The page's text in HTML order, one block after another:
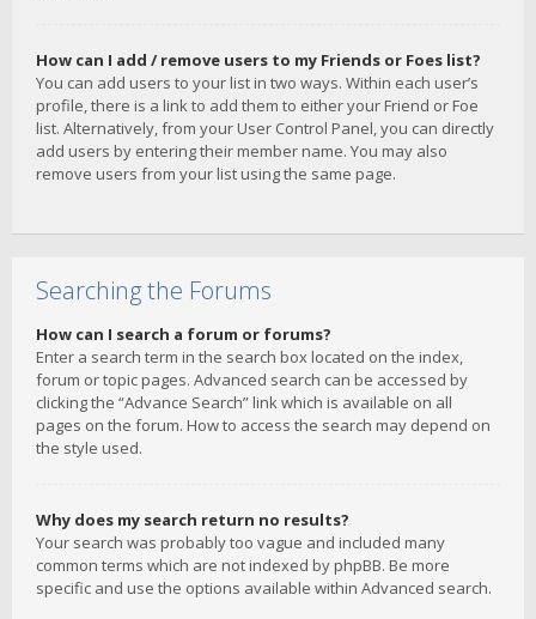
How can I add / remove users to my Friends or Foes list?
You can add users to your list in two ways. Within each user’s
profile, there is a link to add them to either your Friend or Foe
list. Alternatively, from your User Control Panel, you can directly
add users by entering their member name. You may also
remove users from your list using the same page.
Searching the Forums
How can I search a forum or forums?
Enter a search term in the search box located on the index,
forum or topic pages. Advanced search can be accessed by
clicking the “Advance Search” link which is available on all
pages on the forum. How to access the search may depend on
the style used.
Why does my search return no results?
Your search was probably too vague and included many
common terms which are not indexed by phpBB. Be more
specific and use the options available within Advanced search.